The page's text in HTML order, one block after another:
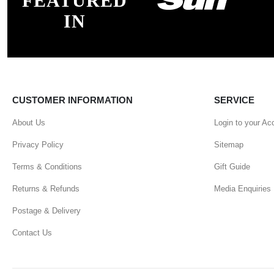
IN
CUSTOMER INFORMATION
About Us
Privacy Policy
Terms & Conditions
Returns & Refunds
Postage & Delivery
Contact Us
SERVICE
Login to your
Sitemap
Gift Guide
Media Enquiries